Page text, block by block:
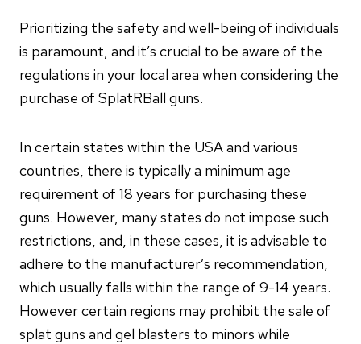
Prioritizing the safety and well-being of individuals
is paramount, and it’s crucial to be aware of the
regulations in your local area when considering the
purchase of SplatRBall guns.
In certain states within the USA and various
countries, there is typically a minimum age
requirement of 18 years for purchasing these
guns. However, many states do not impose such
restrictions, and, in these cases, it is advisable to
adhere to the manufacturer’s recommendation,
which usually falls within the range of 9-14 years.
However certain regions may prohibit the sale of
splat guns and gel blasters to minors while